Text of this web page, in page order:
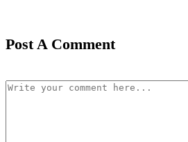
Post A Comment